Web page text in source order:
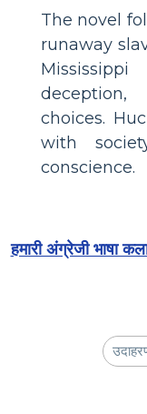
The novel
runaway
choices.
with
conscience.
हमारी अंग्रेजी भाषा